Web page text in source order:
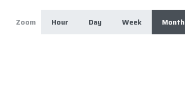
Zoom Hour Day Week Month